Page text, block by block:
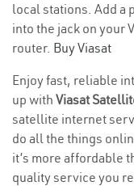
local stations. Add a
into the jack on your
router. Buy Viasat
Enjoy fast, reliable
up with Viasat
satellite internet
do all the things
it’s more affordable
quality service you